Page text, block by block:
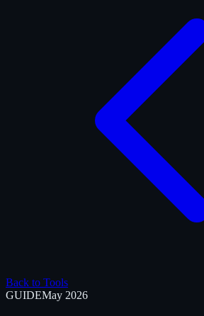
Back to Tools
GUIDEMay 2026